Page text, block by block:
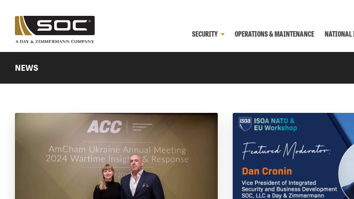
SECURITY OPERATIONS & MAINTENANCE NATIONAL
NEWS